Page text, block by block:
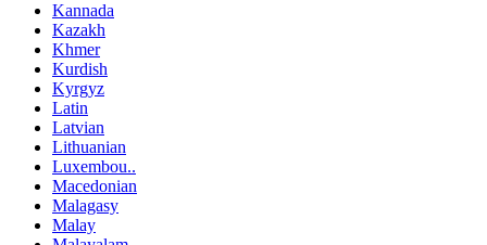
Kannada
Kazakh
Khmer
Kurdish
Kyrgyz
Latin
Latvian
Lithuanian
Luxembou..
Macedonian
Malagasy
Malay